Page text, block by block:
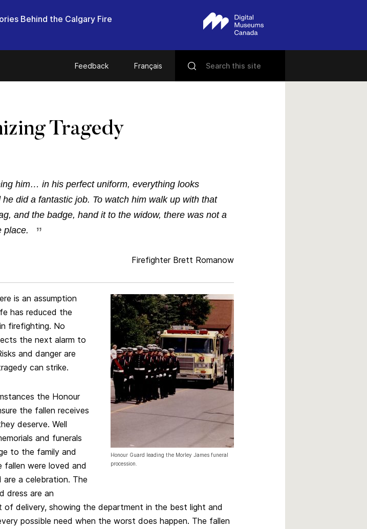
Behind the Calgary Fire
Feedback Français
Tragedy
him… in his perfect uniform, everything looks
did a fantastic job. To watch him walk up with that
and the badge, hand it to the widow, there was not a
place.
Firefighter Brett Romanow
Honour Guard leading the Morley James funeral
procession.
is an assumption
has reduced the
firefighting. No
the next alarm to
and danger are
can strike.
the Honour
the fallen receives
deserve. Well
and funerals
to the family and
fallen were loved and
are a celebration. The
dress are an
of delivery, showing the department in the best light and
possible need when the worst does happen. The fallen